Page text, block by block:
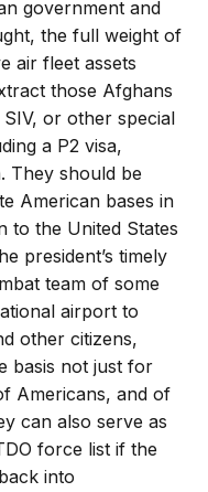
government and
the full weight of
air fleet assets
those Afghans
or other special
a P2 visa,
They should be
American bases in
to the United States
president’s timely
team of some
airport to
other citizens,
basis not just for
Americans, and of
can also serve as
force list if the
into